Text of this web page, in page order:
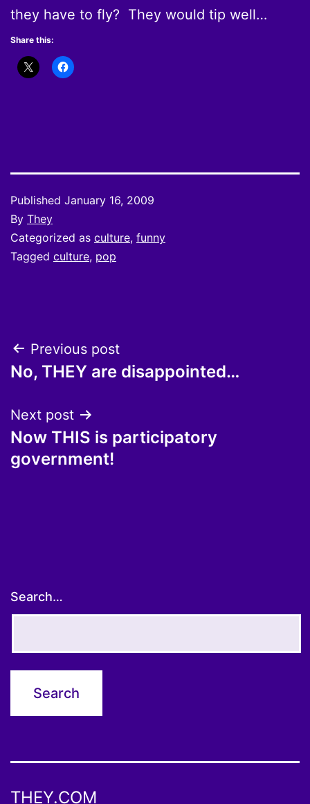
they have to fly? They would tip well…
Share this:
Published January 16, 2009
By They
Categorized as culture, funny
Tagged culture, pop
Post
navigation
Previous post
No, THEY are disappointed…
Next post
Now THIS is participatory
government!
Search…
THEY.COM